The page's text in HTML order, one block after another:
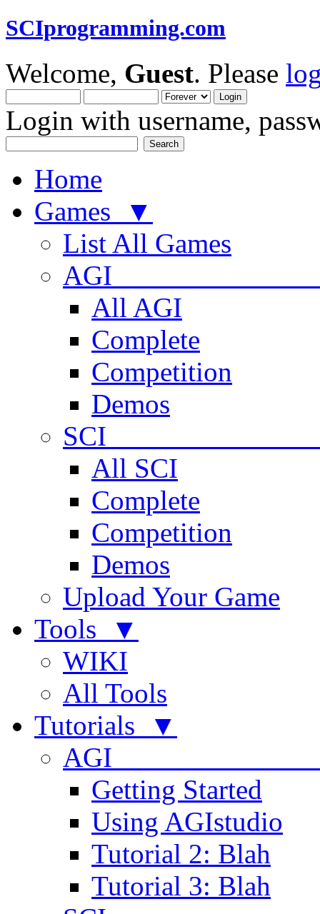
SCIprogramming.com
Welcome, Guest. Please
Login with username,
Home
Games ▼
List All Games
AGI
All AGI
Complete
Competition
Demos
SCI
All SCI
Complete
Competition
Demos
Upload Your Game
Tools ▼
WIKI
All Tools
Tutorials ▼
AGI
Getting Started
Using AGIstudio
Tutorial 2: Blah
Tutorial 3: Blah